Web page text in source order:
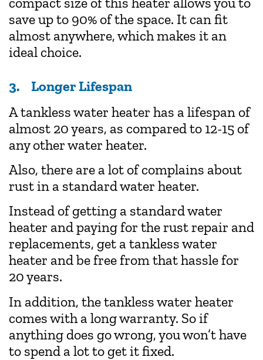
save up to 90% of the space. It can fit
almost anywhere, which makes it an
ideal choice.
3. Longer Lifespan
A tankless water heater has a lifespan of
almost 20 years, as compared to 12-15 of
any other water heater.
Also, there are a lot of complains about
rust in a standard water heater.
Instead of getting a standard water
heater and paying for the rust repair and
replacements, get a tankless water
heater and be free from that hassle for
20 years.
In addition, the tankless water heater
comes with a long warranty. So if
anything does go wrong, you won’t have
to spend a lot to get it fixed.